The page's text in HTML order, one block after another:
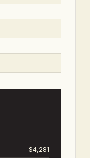
$4,281